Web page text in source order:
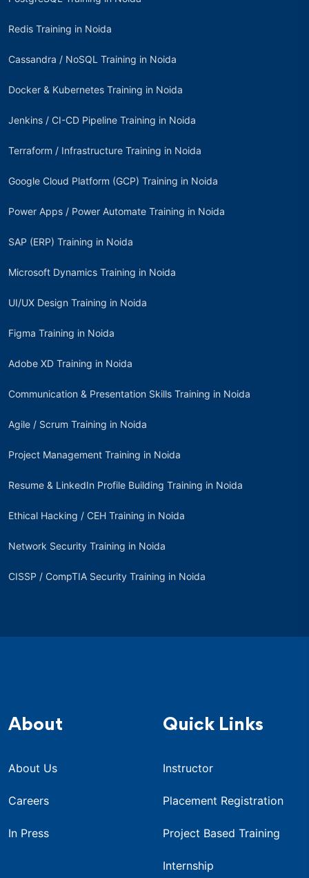
Redis Training in Noida
Cassandra / NoSQL Training in Noida
Docker & Kubernetes Training in Noida
Jenkins / CI-CD Pipeline Training in Noida
Terraform / Infrastructure Training in Noida
Google Cloud Platform (GCP) Training in Noida
Power Apps / Power Automate Training in Noida
SAP (ERP) Training in Noida
Microsoft Dynamics Training in Noida
UI/UX Design Training in Noida
Figma Training in Noida
Adobe XD Training in Noida
Communication & Presentation Skills Training in Noida
Agile / Scrum Training in Noida
Project Management Training in Noida
Resume & LinkedIn Profile Building Training in Noida
Ethical Hacking / CEH Training in Noida
Network Security Training in Noida
CISSP / CompTIA Security Training in Noida
About
About Us
Careers
In Press
Quick Links
Instructor
Placement Registration
Project Based Training
Internship